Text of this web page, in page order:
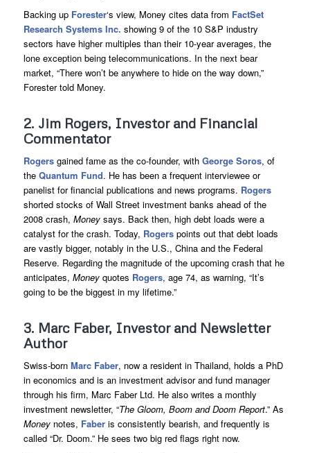
Backing up Forester‘s view, Money cites data from FactSet
Research Systems Inc. showing 9 of the 10 S&P industry
sectors have higher multiples than their 10-year averages, the
lone exception being telecommunications. In the next bear
market, “There won’t be anywhere to hide on the way down,”
Forester told Money.
2. Jim Rogers, Investor and Financial
Commentator
Rogersgained fame as the co-founder, with George Soros, of
the Quantum Fund. He has been a frequent interviewee or
panelist for financial publications and news programs. Rogers
shorted stocks of Wall Street investment banks ahead of the
2008 crash, Moneysays. Back then, high debt loads were a
catalyst for the crash. Today, Rogerspoints out that debt loads
are vastly bigger, notably in the U.S., China and the Federal
Reserve. Regarding the magnitude of the upcoming crash that he
anticipates, Moneyquotes Rogers, age 74, as warning, “It’s
going to be the biggest in my lifetime.”
3. Marc Faber, Investor and Newsletter
Author
Swiss-born Marc Faber, now a resident in Thailand, holds a PhD
in economics and is an investment advisor and fund manager
through his firm, Marc Faber Ltd. He also writes a monthly
investment newsletter, “The Gloom, Boom and Doom Report.” As
Moneynotes, Faberis consistently bearish, and frequently is
called “Dr. Doom.” He sees two big red flags right now.